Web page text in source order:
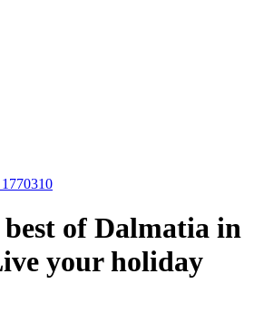
of Dalmatia in
your holiday